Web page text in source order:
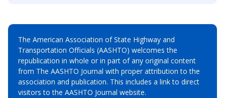
The American Association of State Highway and
Transportation Officials (AASHTO) welcomes the
republication in whole or in part of any original content
from The AASHTO Journal with proper attribution to the
association and publication. This includes a link to direct
visitors to the AASHTO Journal website.